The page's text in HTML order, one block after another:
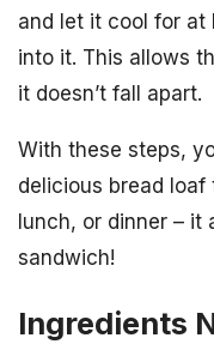
and let it cool for at
into it. This allows
it doesn’t fall apart.
With these steps,
delicious bread loaf
lunch, or dinner –
sandwich!
Ingredients